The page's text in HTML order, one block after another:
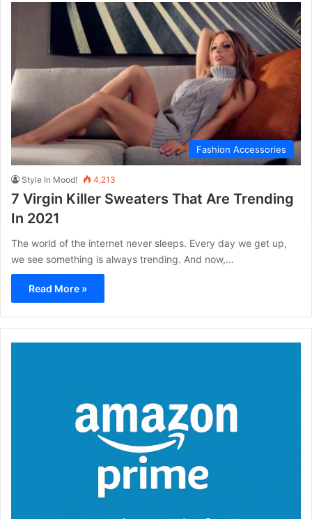
Fashion Accessories
Style In Mood! 4,213
7 Virgin Killer Sweaters That Are Trending
In 2021
The world of the internet never sleeps. Every day we get up,
we see something is always trending. And now,…
Read More »